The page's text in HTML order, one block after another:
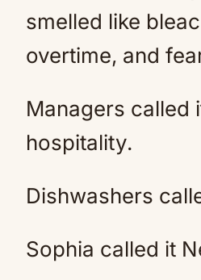
smelled like
overtime, and
Managers called
hospitality.
Dishwashers
Sophia called it